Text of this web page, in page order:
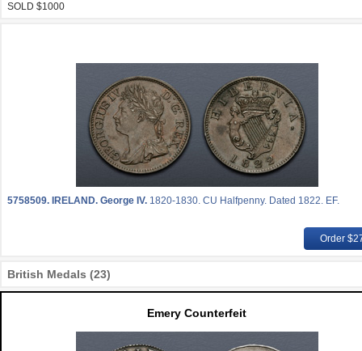
SOLD $1000
5758509. IRELAND. George IV. 1820-1830. CU Halfpenny. Dated 1822. EF.
Order
British Medals (23)
Emery Counterfeit